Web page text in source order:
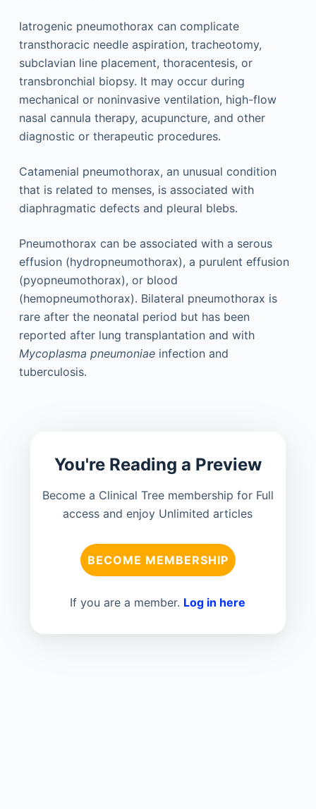
Iatrogenic pneumothorax can complicate
transthoracic needle aspiration, tracheotomy,
subclavian line placement, thoracentesis, or
transbronchial biopsy. It may occur during
mechanical or noninvasive ventilation, high-flow
nasal cannula therapy, acupuncture, and other
diagnostic or therapeutic procedures.
Catamenial pneumothorax, an unusual condition
that is related to menses, is associated with
diaphragmatic defects and pleural blebs.
Pneumothorax can be associated with a serous
effusion (hydropneumothorax), a purulent effusion
(pyopneumothorax), or blood
(hemopneumothorax). Bilateral pneumothorax is
rare after the neonatal period but has been
reported after lung transplantation and with
Mycoplasma pneumoniaeinfection and
tuberculosis.
You're Reading a Preview
Become a Clinical Tree membership for Full
access and enjoy Unlimited articles
BECOME MEMBERSHIP
If you are a member. Log in here